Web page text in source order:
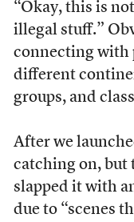
“Okay, this is
illegal stuff.”
connecting with
different
groups, and
After we
catching on, but
slapped it with
due to “scenes